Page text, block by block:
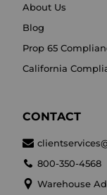
About Us
Blog
Prop 65
California
CONTACT
800-350-4568
Warehouse